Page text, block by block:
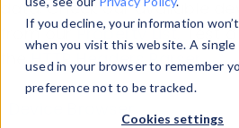
If you decline, your information
when you visit this website. A single
used in your browser to remember
preference not to be tracked.
Cookies settings
data. Check our available
from ourProperty List. Test
theHTTP Headers Parser.
Device Browser
Data